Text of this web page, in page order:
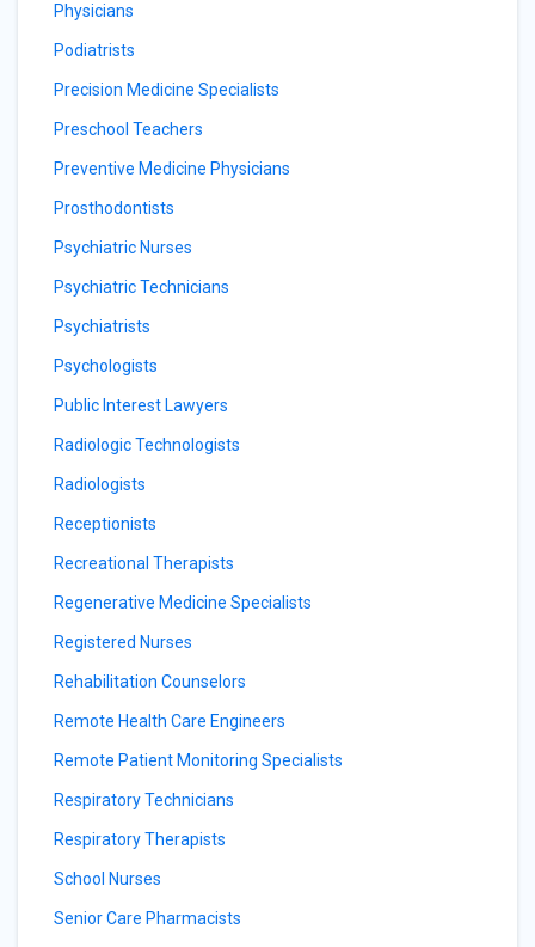
Physicians
Podiatrists
Precision Medicine Specialists
Preschool Teachers
Preventive Medicine Physicians
Prosthodontists
Psychiatric Nurses
Psychiatric Technicians
Psychiatrists
Psychologists
Public Interest Lawyers
Radiologic Technologists
Radiologists
Receptionists
Recreational Therapists
Regenerative Medicine Specialists
Registered Nurses
Rehabilitation Counselors
Remote Health Care Engineers
Remote Patient Monitoring Specialists
Respiratory Technicians
Respiratory Therapists
School Nurses
Senior Care Pharmacists